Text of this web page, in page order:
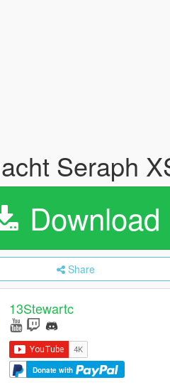
Seraph
Download
Share
13Stewartc
Donate with